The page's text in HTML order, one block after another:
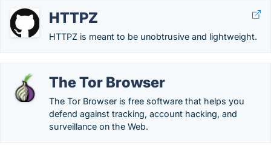
HTTPZ
HTTPZ is meant to be unobtrusive and lightweight.
The Tor Browser
The Tor Browser is free software that helps you
defend against tracking, account hacking, and
surveillance on the Web.